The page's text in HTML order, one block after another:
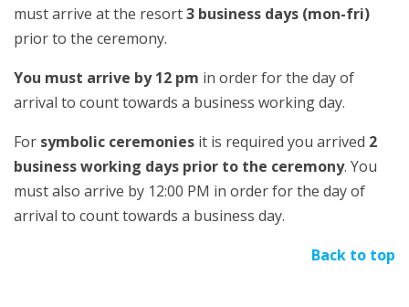
must arrive at the resort3 business days (mon-fri)
prior to the ceremony.
You must arrive by 12 pm in order for the day of
arrival to count towards a business working day.
For symbolic ceremonies it is required you arrived 2
business working days prior to the ceremony. You
must also arrive by 12:00 PM in order for the day of
arrival to count towards a business day.
Back to top